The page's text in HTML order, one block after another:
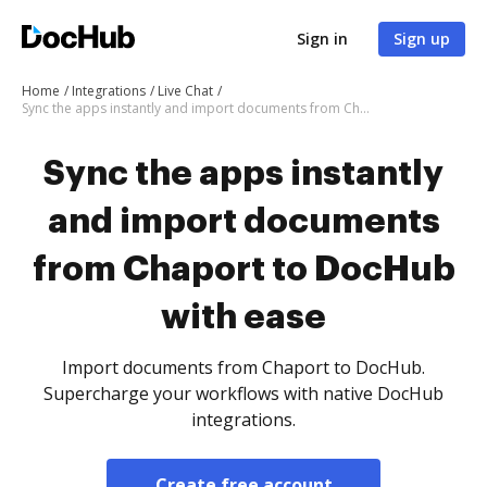
Sign in Sign up
Home Integrations
Live Chat
Sync the apps instantly and import documents from Chaport to DocHub with ease
Sync the apps instantly
and import documents
from Chaport to DocHub
with ease
Import documents from Chaport to DocHub.
Supercharge your workflows with native DocHub
integrations.